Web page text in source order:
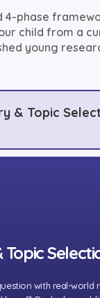
4-phase
child from a
young
& Topic
Topic
with real-world